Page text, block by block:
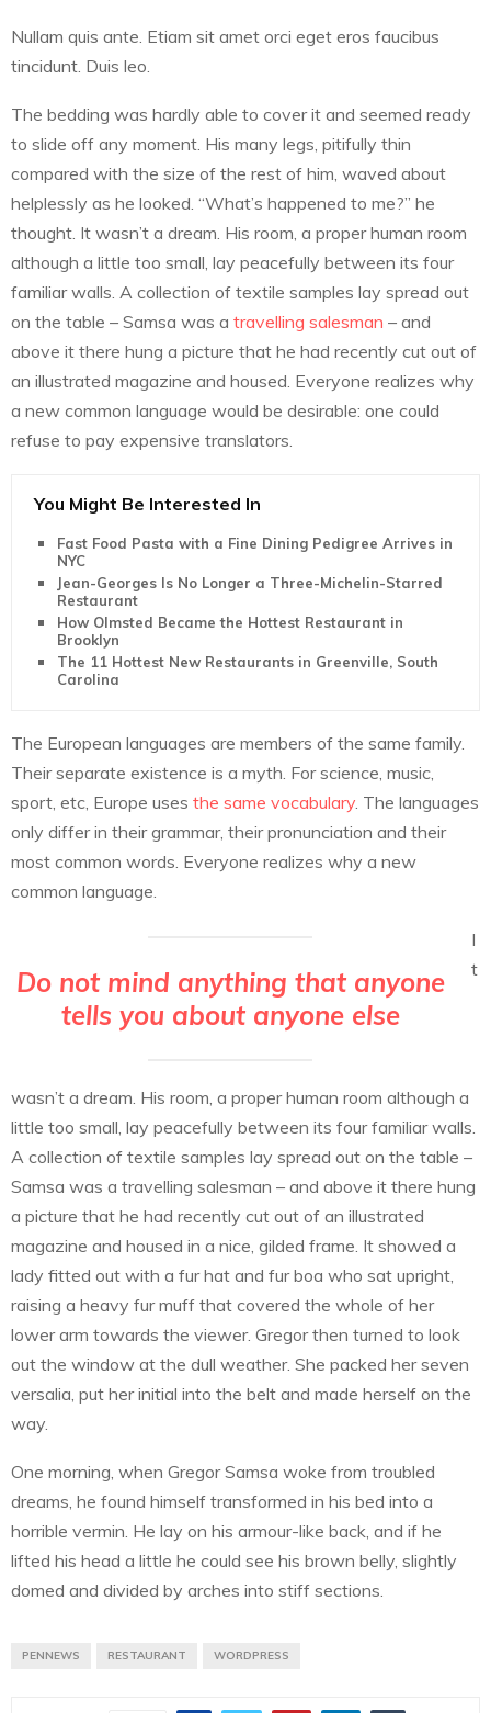
Nullam quis ante. Etiam sit amet orci eget eros faucibus
tincidunt. Duis leo.
The bedding was hardly able to cover it and seemed ready
to slide off any moment. His many legs, pitifully thin
compared with the size of the rest of him, waved about
helplessly as he looked. “What’s happened to me?” he
thought. It wasn’t a dream. His room, a proper human room
although a little too small, lay peacefully between its four
familiar walls. A collection of textile samples lay spread out
on the table – Samsa was a travelling salesman – and
above it there hung a picture that he had recently cut out of
an illustrated magazine and housed. Everyone realizes why
a new common language would be desirable: one could
refuse to pay expensive translators.
You Might Be Interested In
Fast Food Pasta with a Fine Dining Pedigree Arrives in
NYC
Jean-Georges Is No Longer a Three-Michelin-Starred
Restaurant
How Olmsted Became the Hottest Restaurant in
Brooklyn
The 11 Hottest New Restaurants in Greenville, South
Carolina
The European languages are members of the same family.
Their separate existence is a myth. For science, music,
sport, etc, Europe uses the same vocabulary . The languages
only differ in their grammar, their pronunciation and their
most common words. Everyone realizes why a new
common language.
Do not mind anything that anyone
tells you about anyone else
I
t
wasn’t a dream. His room, a proper human room although a
little too small, lay peacefully between its four familiar walls.
A collection of textile samples lay spread out on the table –
Samsa was a travelling salesman – and above it there hung
a picture that he had recently cut out of an illustrated
magazine and housed in a nice, gilded frame. It showed a
lady fitted out with a fur hat and fur boa who sat upright,
raising a heavy fur muff that covered the whole of her
lower arm towards the viewer. Gregor then turned to look
out the window at the dull weather. She packed her seven
versalia, put her initial into the belt and made herself on the
way.
One morning, when Gregor Samsa woke from troubled
dreams, he found himself transformed in his bed into a
horrible vermin. He lay on his armour-like back, and if he
lifted his head a little he could see his brown belly, slightly
domed and divided by arches into stiff sections.
PENNEWS RESTAURANT WORDPRESS